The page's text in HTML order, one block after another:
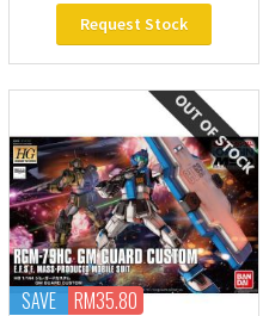
Request Stock
SAVE RM35.80